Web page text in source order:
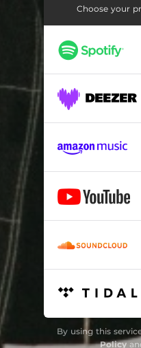
Super Hands
Bazooka
Choose your
By using this
Policy